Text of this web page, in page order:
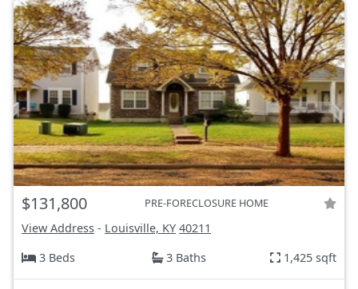
$131,800 PRE-FORECLOSURE HOME
View Address - Louisville, KY 40211
3 Beds
3 Baths 1,425 sqft